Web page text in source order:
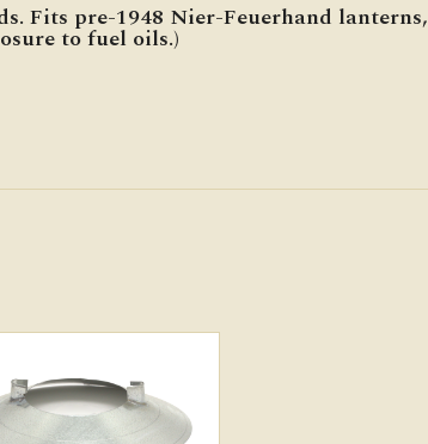
Fits pre-1948 Nier-Feuerhand lanterns,
to fuel oils.)